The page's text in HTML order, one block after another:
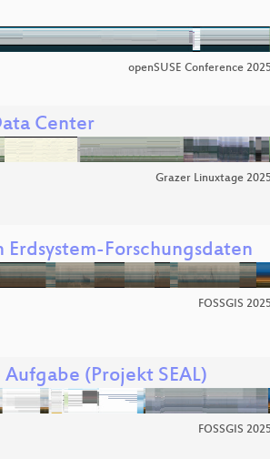
openSUSE Conference
Center
Grazer Linuxtage 2025
Forschungsdaten
FOSSGIS
(Projekt SEAL)
FOSSGIS 2025